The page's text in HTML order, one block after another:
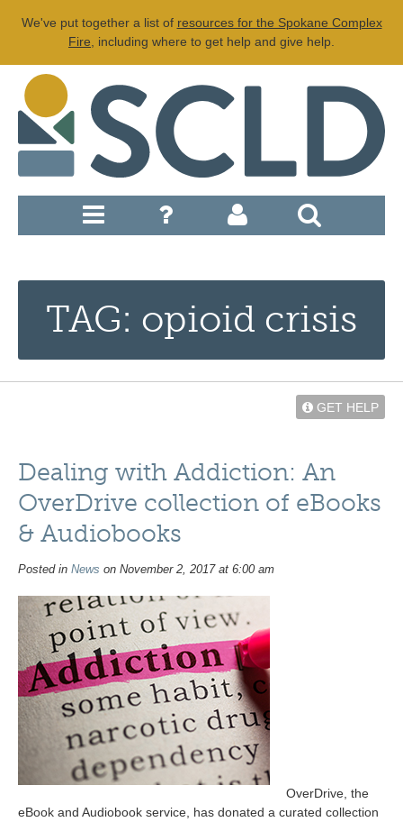
We've put together a list of resources for the Spokane Complex
Fire , including where to get help and give help.
TAG: opioid crisis
GET HELP
Dealing with Addiction: An
OverDrive collection of eBooks
& Audiobooks
Posted in News on November 2, 2017 at 6:00 am
OverDrive, the
eBook and Audiobook service, has donated a curated collection